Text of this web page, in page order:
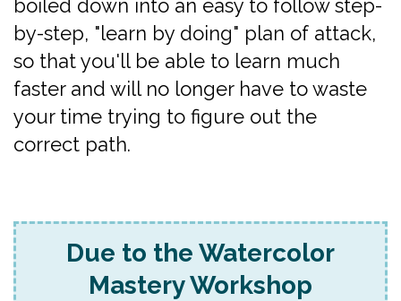
boiled down into an easy to follow step-
by-step, "learn by doing" plan of attack,
so that you'll be able to learn much
faster and will no longer have to waste
your time trying to figure out the
correct path.
Due to the Watercolor
Mastery Workshop